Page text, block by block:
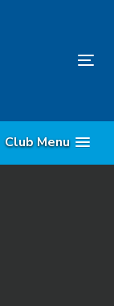
Club Menu